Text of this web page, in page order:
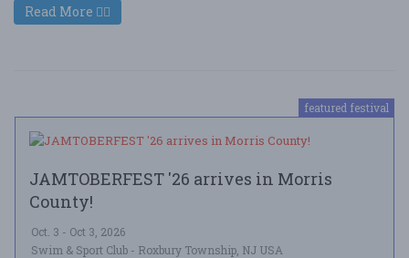
Read More
featured festival
JAMTOBERFEST '26 arrives in Morris
County!
Oct. 3 - Oct 3, 2026
Swim & Sport Club - Roxbury Township, NJ USA